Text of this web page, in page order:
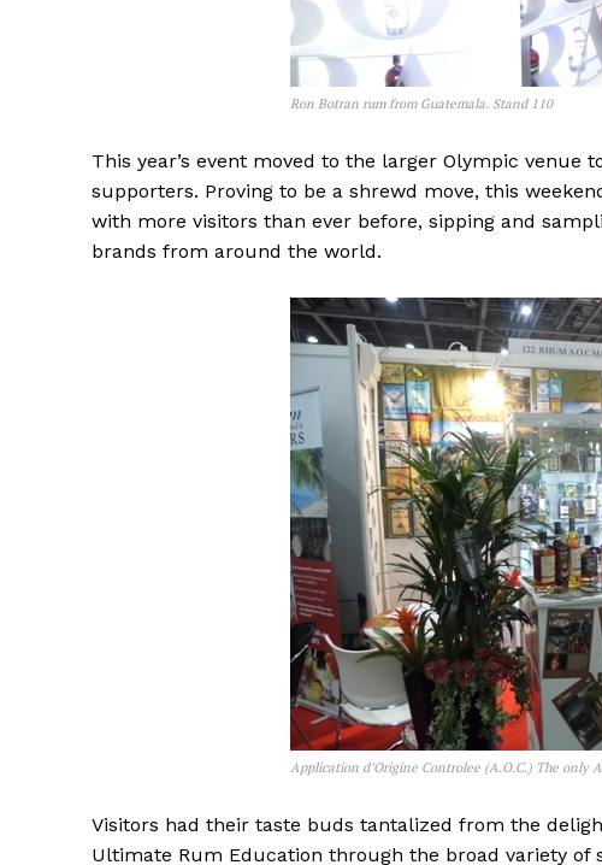
Ron Botran rum from Guatemala. Stand 110
This year’s event moved to the larger Olympic
supporters. Proving to be a shrewd move, this
with more visitors than ever before, sipping and
brands from around the world.
Application d’Origine Controlee (A.O.C.) The only
Visitors had their taste buds tantalized from the
Ultimate Rum Education through the broad variety of